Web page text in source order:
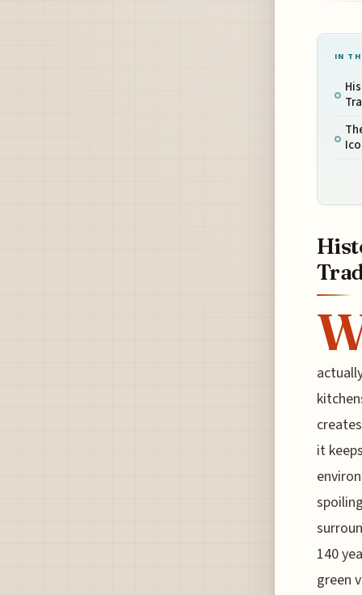
IN
it
140
green